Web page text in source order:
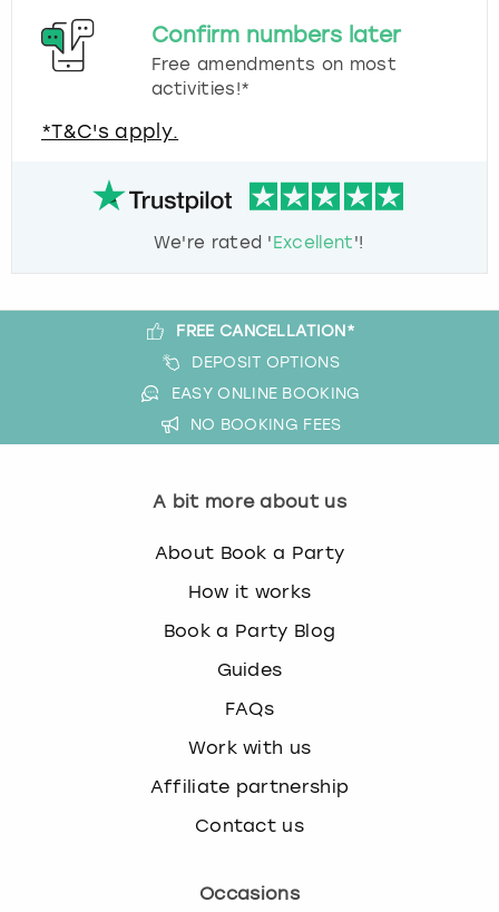
Confirm numbers later
Free amendments on most
activities!*
*T&C's apply.
We're rated ' Excellent'!
FREE CANCELLATION*
DEPOSIT OPTIONS
EASY ONLINE BOOKING
NO BOOKING FEES
A bit more about us
About Book a Party
How it works
Book a Party Blog
Guides
FAQs
Work with us
Affiliate partnership
Contact us
Occasions